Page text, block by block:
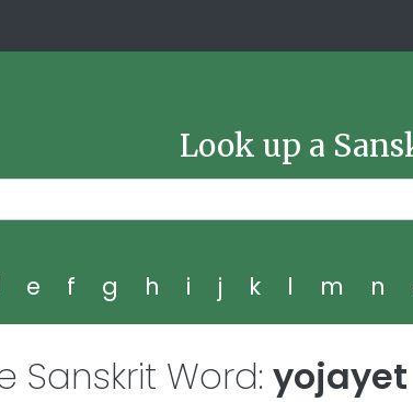
Look up a
e f g h i j k l m n
Sanskrit Word: yojayet